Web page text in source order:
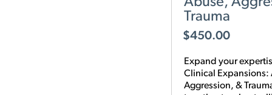
Trauma
$450.00
Expand your
Clinical Expansions:
Aggression, &